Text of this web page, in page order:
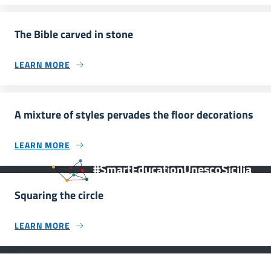
The Bible carved in stone
LEARN MORE
A mixture of styles pervades the floor decorations
LEARN MORE
Squaring the circle
LEARN MORE
#SmartEducationUnescoSicilia